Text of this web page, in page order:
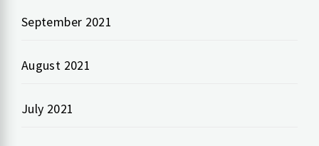
September 2021
August 2021
July 2021